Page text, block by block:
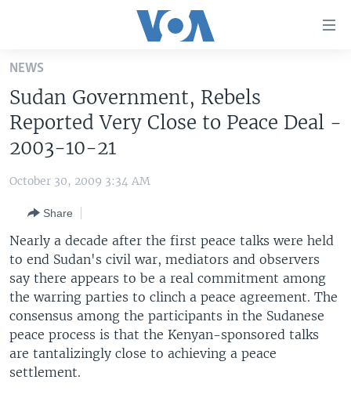
Skip
main
content
Skip
to
Navigation
SearchEUROPE
MIDDLE EAST
SOUTH & CENTRAL ASIA
LATEST GLOBAL COVERAGE
FOLLOW US
Languages
NEWS
Sudan Government, Rebels
Reported Very Close to Peace Deal -
2003-10-21
October 30, 2009 3:34 AM
Share
Nearly a decade after the first peace talks were held
to end Sudan's civil war, mediators and observers
say there appears to be a real commitment among
the warring parties to clinch a peace agreement. The
consensus among the participants in the Sudanese
peace process is that the Kenyan-sponsored talks
are tantalizingly close to achieving a peace
settlement.